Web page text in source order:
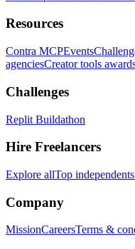
Resources
Contra MCPEvents
agenciesCreator tools
Challenges
Replit Buildathon
Hire Freelancers
Explore allTop independents
Company
MissionCareersTerms &